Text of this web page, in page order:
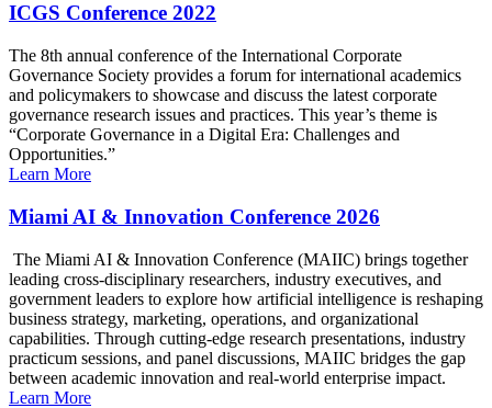
ICGS Conference 2022
The 8th annual conference of the International Corporate
Governance Society provides a forum for international academics
and policymakers to showcase and discuss the latest corporate
governance research issues and practices. This year’s theme is
“Corporate Governance in a Digital Era: Challenges and
Opportunities.”
Learn More
Miami AI & Innovation Conference 2026
The Miami AI & Innovation Conference (MAIIC) brings together
leading cross-disciplinary researchers, industry executives, and
government leaders to explore how artificial intelligence is reshaping
business strategy, marketing, operations, and organizational
capabilities. Through cutting-edge research presentations, industry
practicum sessions, and panel discussions, MAIIC bridges the gap
between academic innovation and real-world enterprise impact.
Learn More